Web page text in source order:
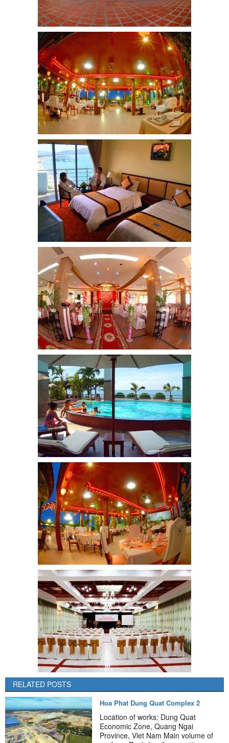
RELATED POSTS
Hoa Phat Dung Quat Complex 2
Location of works: Dung Quat
Economic Zone, Quang Ngai
Province, Viet Nam Main volume of